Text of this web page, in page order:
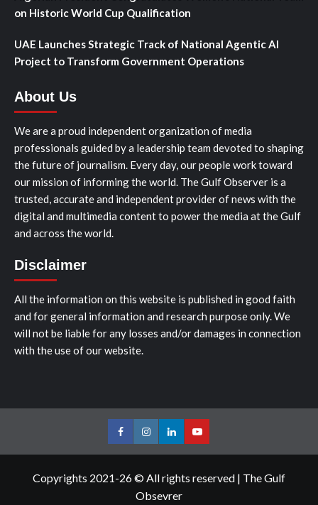
on Historic World Cup Qualification
UAE Launches Strategic Track of National Agentic AI
Project to Transform Government Operations
About Us
We are a proud independent organization of media
professionals guided by a leadership team devoted to shaping
the future of journalism. Every day, our people work toward
our mission of informing the world. The Gulf Observer is a
trusted, accurate and independent provider of news with the
digital and multimedia content to power the media at the Gulf
and across the world.
Disclaimer
All the information on this website is published in good faith
and for general information and research purpose only. We
will not be liable for any losses and/or damages in connection
with the use of our website.
FacebookInstagramLinkedInYoutube
Copyrights 2021-26 © All rights reserved | The Gulf
Obsevrer